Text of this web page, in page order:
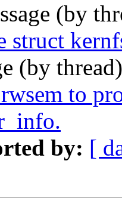
(by
struct
(by
to
by: [